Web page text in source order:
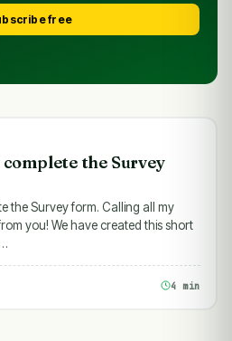
the Survey
the Survey form. Calling all my
you! We have created this short
4 min
free